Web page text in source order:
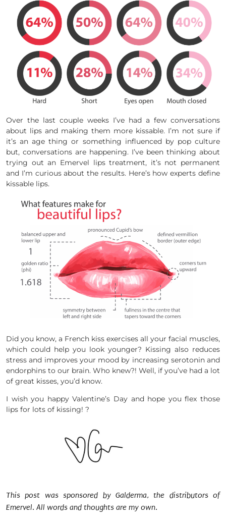
Over the last couple weeks I’ve had a few conversations
about lips and making them more kissable. I’m not sure if
it’s an age thing or something influenced by pop culture
but, conversations are happening. I’ve been thinking about
trying out an Emervel lips treatment, it’s not permanent
and I’m curious about the results. Here’s how experts define
kissable lips.
Did you know, a French kiss exercises all your facial muscles,
which could help you look younger? Kissing also reduces
stress and improves your mood by increasing serotonin and
endorphins to our brain. Who knew?! Well, if you’ve had a lot
of great kisses, you’d know.
I wish you happy Valentine’s Day and hope you flex those
lips for lots of kissing! ?
This post was sponsored by Galderma, the distributors of
Emervel. All words and thoughts are my own.